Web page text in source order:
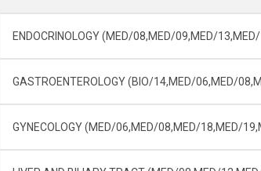
ENDOCRINOLOGY (MED/08,MED/09,MED/
GASTROENTEROLOGY (BIO/14,MED/06,MED/
GYNECOLOGY (MED/06,MED/08,MED/18,MED/